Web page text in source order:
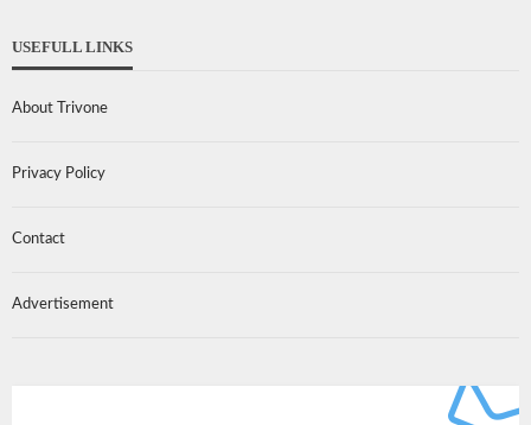
USEFULL LINKS
About Trivone
Privacy Policy
Contact
Advertisement